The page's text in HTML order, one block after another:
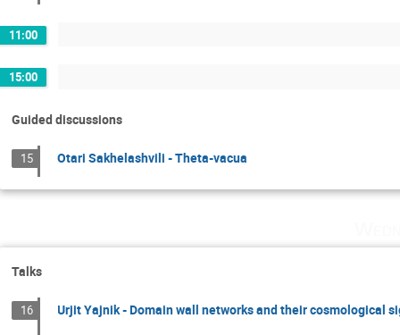
11:00
15:00
Guided discussions
15 Otari Sakhelashvili - Theta-vacua
Talks
16 Urjit Yajnik - Domain wall networks and their cosmological